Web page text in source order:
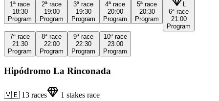
1ª race
18:30
Program
2ª race
19:00
Program
3ª race
19:30
Program
4ª race
20:00
Program
5ª race
20:30
Program
L
6ª race
21:00
Program
7ª race
21:30
Program
8ª race
22:00
Program
9ª race
22:30
Program
10ª race
23:00
Program
Hipódromo La Rinconada
🇻🇪 13 races 1 stakes race